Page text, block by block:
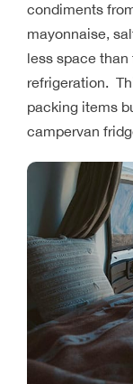
condiments
mayonnaise,
less space than
refrigeration.
packing items
campervan